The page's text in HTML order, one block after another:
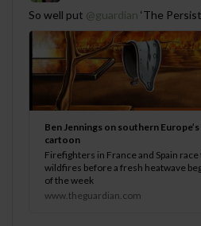
;
So well put @guardian ‘The
Ben Jennings on southern
cartoon
Firefighters in France and Spain
wildfires before a fresh heatwave
of the week
www.theguardian.com